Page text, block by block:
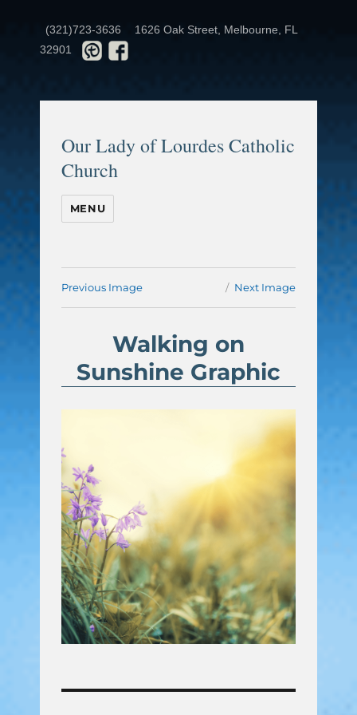
(321)723-3636
1626 Oak Street, Melbourne, FL
32901
Our Lady of Lourdes Catholic
Church
MENU
Previous Image Next Image
Walking on
Sunshine Graphic